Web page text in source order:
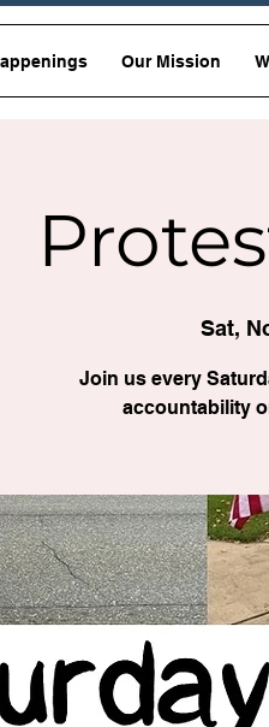
Our Mission
Sat,
Join us every
accountability